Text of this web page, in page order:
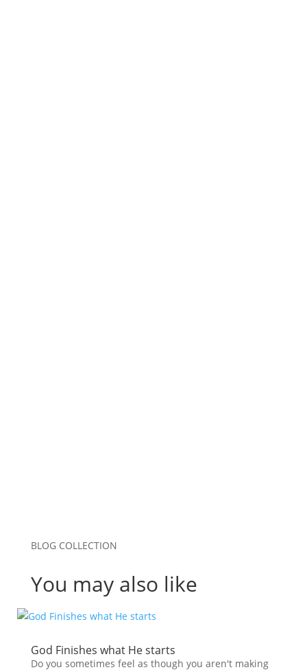
BLOG COLLECTION
You may also like
God Finishes what He starts
Do you sometimes feel as though you aren't making